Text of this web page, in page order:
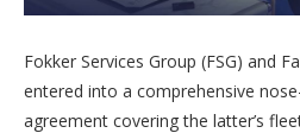
Fokker Services Group (FSG) and
entered into a comprehensive
agreement covering the latter’s